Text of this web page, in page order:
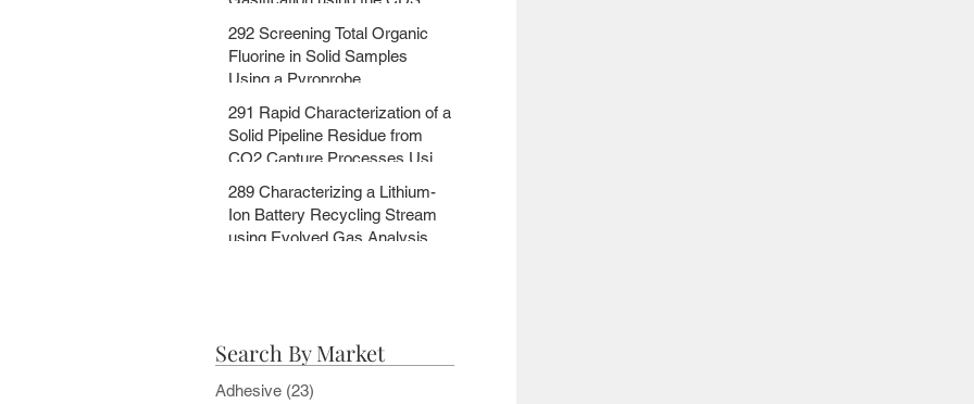
292 Screening Total Organic
Fluorine in Solid Samples
Using a Pyroprobe
291 Rapid Characterization of a
Solid Pipeline Residue from
CO2 Capture Processes Using
289 Characterizing a Lithium-
Ion Battery Recycling Stream
using Evolved Gas Analysis
Search By Market
Adhesive (23)